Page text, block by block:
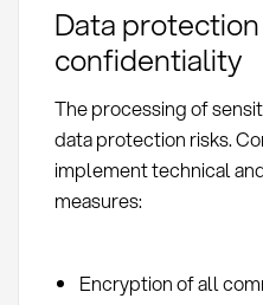
Data
confidentiality
The processing of
data protection risks.
implement technical
measures:
Encryption of all